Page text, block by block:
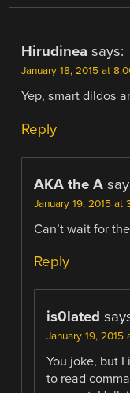
Hirudinea says:
January 18, 2015 at
Yep, smart dildos
Reply
AKA the A
January 19, 2015 at
Can’t wait for
Reply
is0lated
January 19, 2015
You joke, but
to read